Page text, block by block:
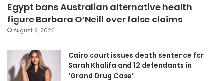
Egypt bans Australian alternative health
figure Barbara O’Neill over false claims
August 6, 2026
Cairo court issues death sentence for
Sarah Khalifa and 12 defendants in
‘Grand Drug Case’